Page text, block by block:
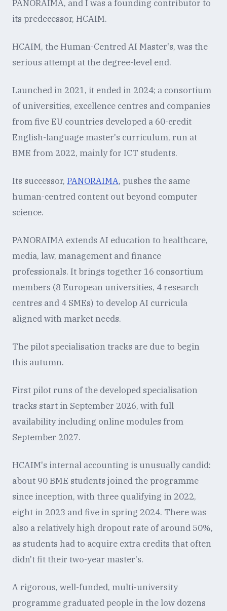
PANORAIMA, and I was a founding contributor to
its predecessor, HCAIM.
HCAIM, the Human-Centred AI Master's, was the
serious attempt at the degree-level end.
Launched in 2021, it ended in 2024; a consortium
of universities, excellence centres and companies
from five EU countries developed a 60-credit
English-language master's curriculum, run at
BME from 2022, mainly for ICT students.
Its successor, PANORAIMA, pushes the same
human-centred content out beyond computer
science.
PANORAIMA extends AI education to healthcare,
media, law, management and finance
professionals. It brings together 16 consortium
members (8 European universities, 4 research
centres and 4 SMEs) to develop AI curricula
aligned with market needs.
The pilot specialisation tracks are due to begin
this autumn.
First pilot runs of the developed specialisation
tracks start in September 2026, with full
availability including online modules from
September 2027.
HCAIM's internal accounting is unusually candid:
about 90 BME students joined the programme
since inception, with three qualifying in 2022,
eight in 2023 and five in spring 2024. There was
also a relatively high dropout rate of around 50%,
as students had to acquire extra credits that often
didn't fit their two-year master's.
A rigorous, well-funded, multi-university
programme graduated people in the low dozens